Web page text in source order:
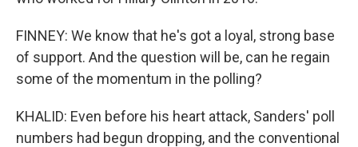
FINNEY: We know that he's got a loyal, strong base
of support. And the question will be, can he regain
some of the momentum in the polling?
KHALID: Even before his heart attack, Sanders' poll
numbers had begun dropping, and the conventional